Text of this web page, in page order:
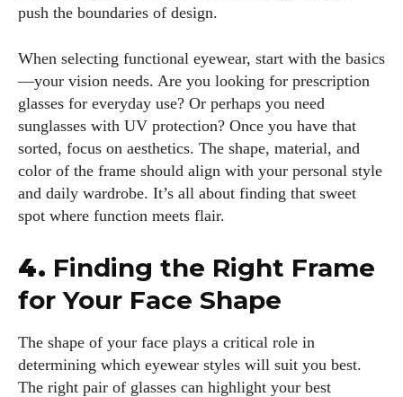
push the boundaries of design.
When selecting functional eyewear, start with the basics
—your vision needs. Are you looking for prescription
glasses for everyday use? Or perhaps you need
sunglasses with UV protection? Once you have that
sorted, focus on aesthetics. The shape, material, and
color of the frame should align with your personal style
and daily wardrobe. It’s all about finding that sweet
spot where function meets flair.
4. Finding the Right Frame
for Your Face Shape
The shape of your face plays a critical role in
determining which eyewear styles will suit you best.
The right pair of glasses can highlight your best